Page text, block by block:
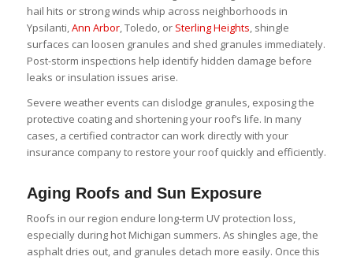
hail hits or strong winds whip across neighborhoods in
Ypsilanti,Ann Arbor, Toledo, or Sterling Heights, shingle
surfaces can loosen granules and shed granules immediately.
Post-storm inspections help identify hidden damage before
leaks or insulation issues arise.
Severe weather events can dislodge granules, exposing the
protective coating and shortening your roof’s life. In many
cases, a certified contractor can work directly with your
insurance company to restore your roof quickly and efficiently.
Aging Roofs and Sun Exposure
Roofs in our region endure long-term UV protection loss,
especially during hot Michigan summers. As shingles age, the
asphalt dries out, and granules detach more easily. Once this